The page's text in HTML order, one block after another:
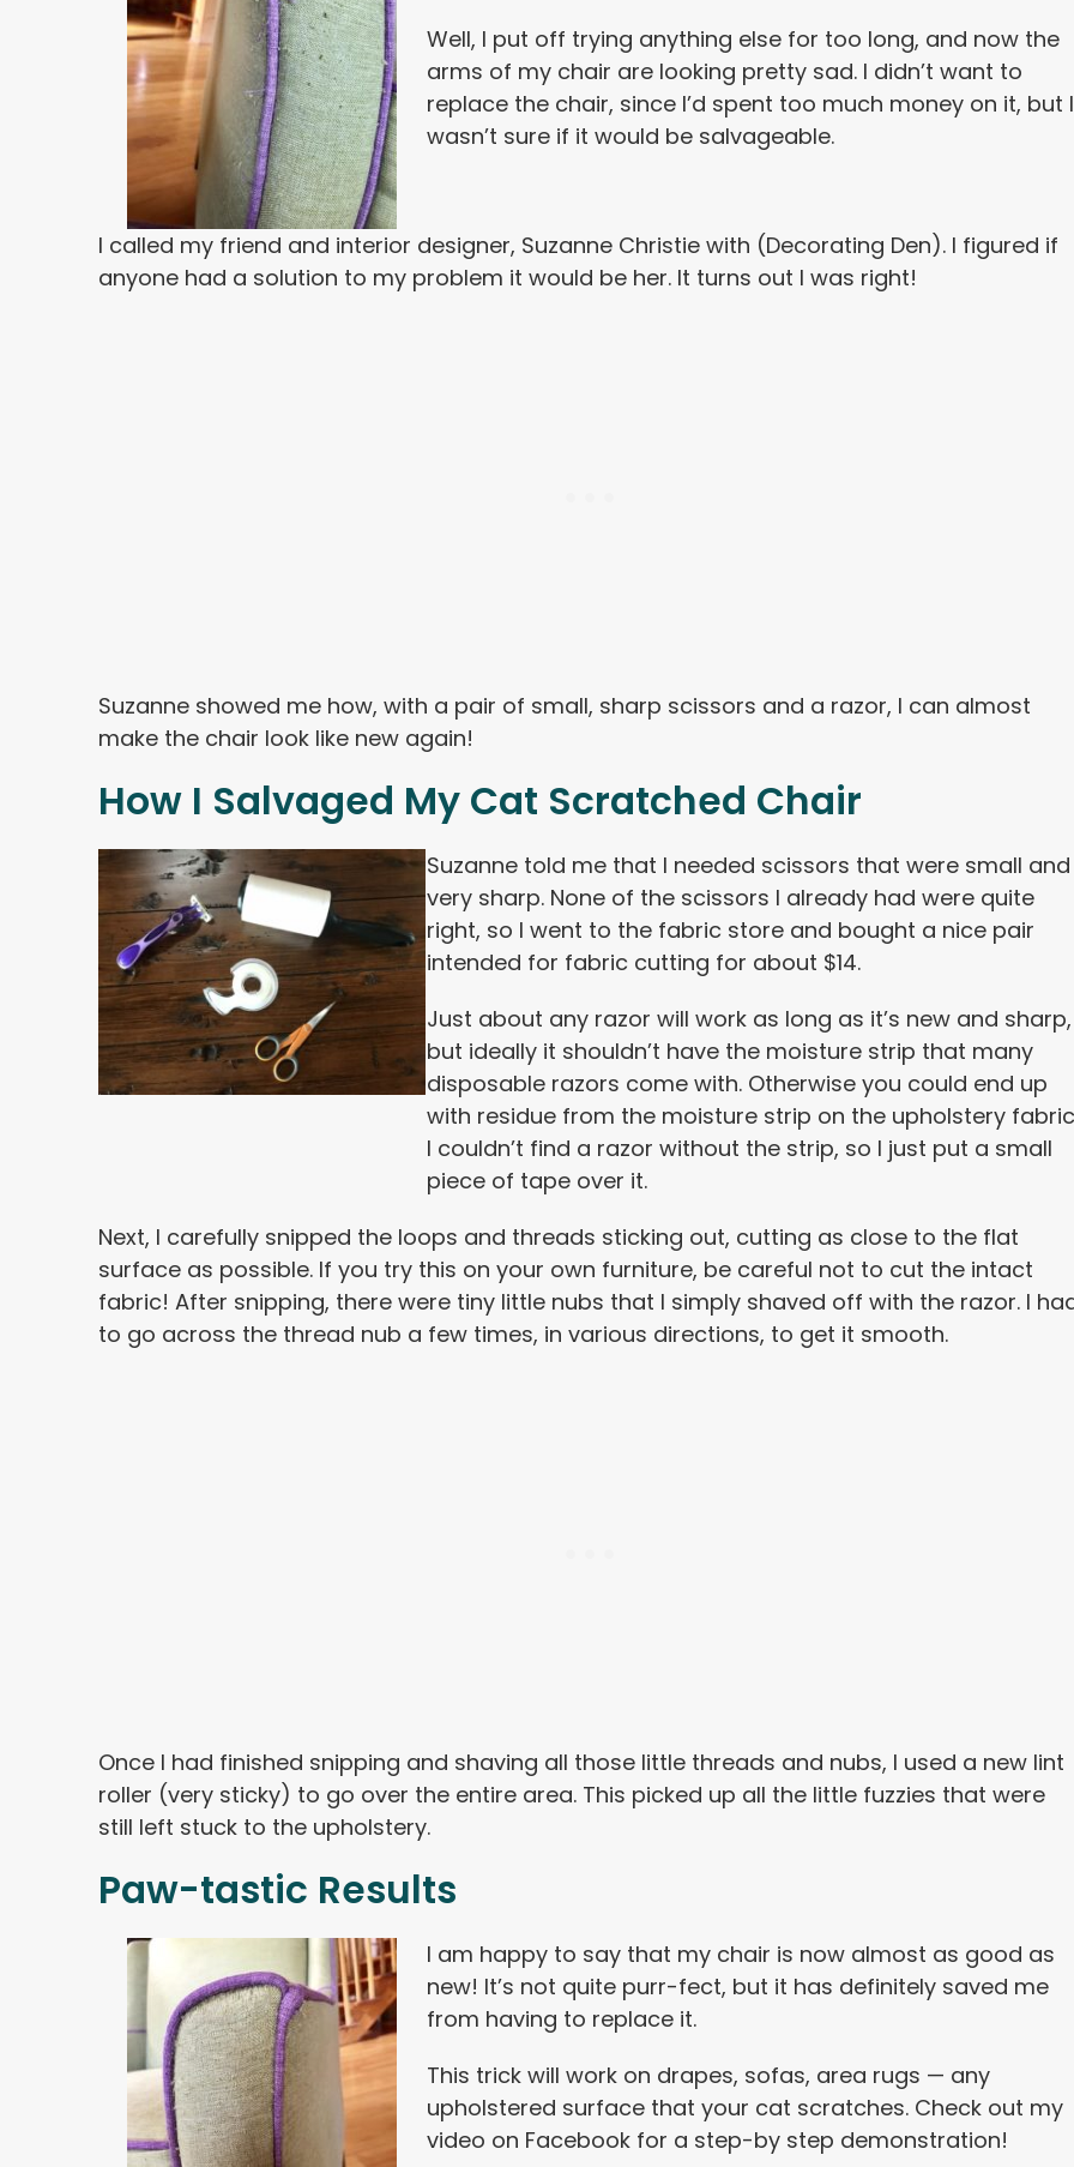
Well, I put off trying anything else for too long, and now the
arms of my chair are looking pretty sad. I didn’t want to
replace the chair, since I’d spent too much money on it, but I
wasn’t sure if it would be salvageable.
I called my friend and interior designer, Suzanne Christie with (Decorating Den). I figured if
anyone had a solution to my problem it would be her. It turns out I was right!
Suzanne showed me how, with a pair of small, sharp scissors and a razor, I can almost
make the chair look like new again!
How I Salvaged My Cat Scratched Chair
Suzanne told me that I needed scissors that were small and
very sharp. None of the scissors I already had were quite
right, so I went to the fabric store and bought a nice pair
intended for fabric cutting for about $14.
Just about any razor will work as long as it’s new and sharp,
but ideally it shouldn’t have the moisture strip that many
disposable razors come with. Otherwise you could end up
with residue from the moisture strip on the upholstery
I couldn’t find a razor without the strip, so I just put a small
piece of tape over it.
Next, I carefully snipped the loops and threads sticking out, cutting as close to the flat
surface as possible. If you try this on your own furniture, be careful not to cut the intact
fabric! After snipping, there were tiny little nubs that I simply shaved off with the razor. I
to go across the thread nub a few times, in various directions, to get it smooth.
Once I had finished snipping and shaving all those little threads and nubs, I used a new lint
roller (very sticky) to go over the entire area. This picked up all the little fuzzies that were
still left stuck to the upholstery.
Paw-tastic Results
I am happy to say that my chair is now almost as good as
new! It’s not quite purr-fect, but it has definitely saved me
from having to replace it.
This trick will work on drapes, sofas, area rugs — any
upholstered surface that your cat scratches. Check out my
video on Facebook for a step-by step demonstration!